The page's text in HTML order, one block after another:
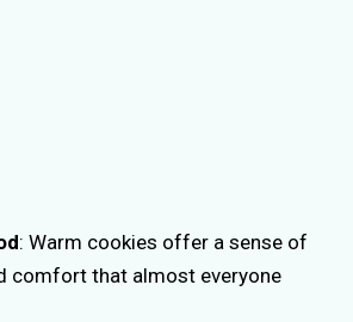
: Warm cookies offer a sense of
comfort that almost everyone